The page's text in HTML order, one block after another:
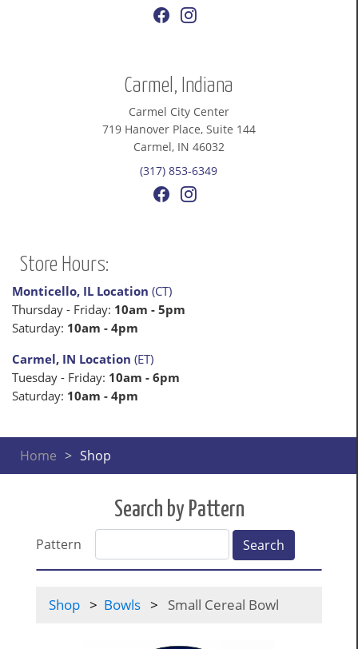
Carmel, Indiana
Carmel City Center
719 Hanover Place, Suite 144
Carmel, IN 46032
(317) 853-6349
Store Hours:
Monticello, IL Location (CT)
Thursday - Friday: 10am - 5pm
Saturday: 10am - 4pm
Carmel, IN Location (ET)
Tuesday - Friday: 10am - 6pm
Saturday: 10am - 4pm
Home Shop
Search by Pattern
Pattern Search
Shop Bowls Small Cereal Bowl